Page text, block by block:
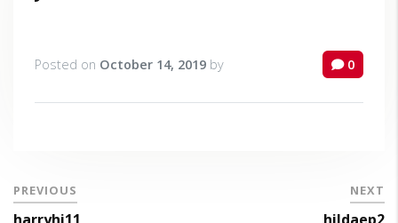
Posted on October 14, 2019 by 0
PREVIOUS NEXT